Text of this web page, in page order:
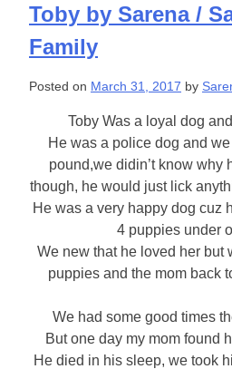
Toby by Sarena /
Family
Posted on March 31, 2017 by
Toby Was a loyal dog
He was a police dog and
pound,we didin’t know why
though, he would just lick
He was a very happy dog cuz
4 puppies under
We new that he loved her but
puppies and the mom back
We had some good times
But one day my mom found
He died in his sleep, we took